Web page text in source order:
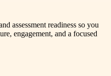
assessment readiness so you
engagement, and a focused